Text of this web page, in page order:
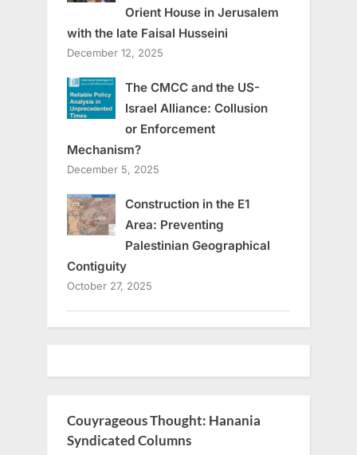
Orient House in Jerusalem
with the late Faisal Husseini
December 12, 2025
The CMCC and the US-
Israel Alliance: Collusion
or Enforcement
Mechanism?
December 5, 2025
Construction in the E1
Area: Preventing
Palestinian Geographical
Contiguity
October 27, 2025
Couyrageous Thought: Hanania
Syndicated Columns